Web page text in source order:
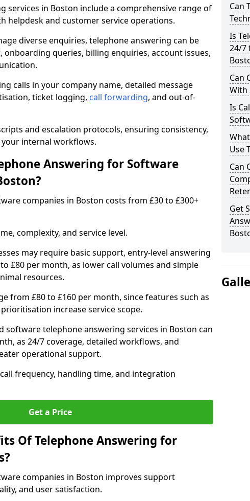
services in Boston include a comprehensive range of
helpdesk and customer service operations.
diverse enquiries, telephone answering can be
queries, billing enquiries, account issues,
calls in your company name, detailed message
ticket logging, call forwarding, and out-of-
and escalation protocols, ensuring consistency,
internal workflows.
Answering for Software
companies in Boston costs from £30 to £300+
complexity, and service level.
may require basic support, entry-level answering
£80 per month, as lower call volumes and simple
resources.
from £80 to £160 per month, since features such as
increase service scope.
software telephone answering services in Boston can
as 24/7 coverage, detailed workflows, and
operational support.
frequency, handling time, and integration
Get a Price
Of Telephone Answering for
companies in Boston improves support
and user satisfaction.
Can
Is
24/7
Can
With
Is
Use
Can
Get